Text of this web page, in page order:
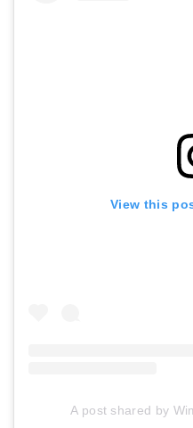
View this
A post shared by